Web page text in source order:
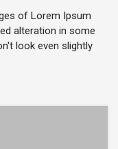
of Lorem Ipsum
alteration in some
look even slightly